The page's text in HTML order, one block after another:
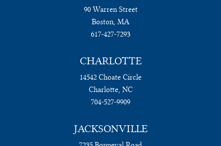
90 Warren Street
Boston, MA
617-427-7293
CHARLOTTE
14542 Choate Circle
Charlotte, NC
704-527-9909
JACKSONVILLE